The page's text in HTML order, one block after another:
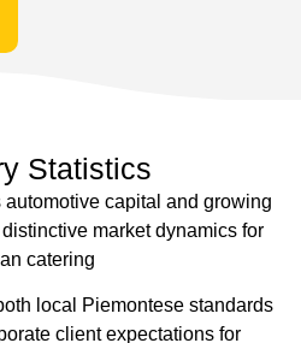
Statistics
automotive capital and growing
market dynamics for
catering
local Piemontese standards
client expectations for